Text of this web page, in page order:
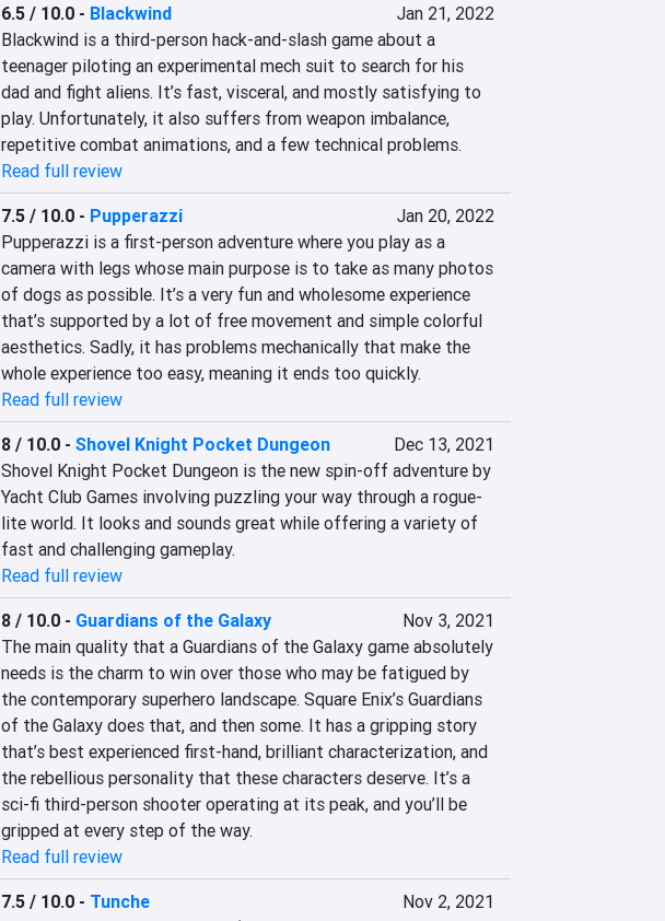
6.5 / 10.0- Blackwind
Jan 21, 2022
Blackwind is a third-person hack-and-slash game about a
teenager piloting an experimental mech suit to search for his
dad and fight aliens. It’s fast, visceral, and mostly satisfying to
play. Unfortunately, it also suffers from weapon imbalance,
repetitive combat animations, and a few technical problems.
Read full review
7.5 / 10.0- Pupperazzi
Jan 20, 2022
Pupperazzi is a first-person adventure where you play as a
camera with legs whose main purpose is to take as many photos
of dogs as possible. It’s a very fun and wholesome experience
that’s supported by a lot of free movement and simple colorful
aesthetics. Sadly, it has problems mechanically that make the
whole experience too easy, meaning it ends too quickly.
Read full review
8 / 10.0- Shovel Knight Pocket Dungeon
Dec 13, 2021
Shovel Knight Pocket Dungeon is the new spin-off adventure by
Yacht Club Games involving puzzling your way through a rogue-
lite world. It looks and sounds great while offering a variety of
fast and challenging gameplay.
Read full review
8 / 10.0- Guardians of the Galaxy
Nov 3, 2021
The main quality that a Guardians of the Galaxy game absolutely
needs is the charm to win over those who may be fatigued by
the contemporary superhero landscape. Square Enix’s Guardians
of the Galaxy does that, and then some. It has a gripping story
that’s best experienced first-hand, brilliant characterization, and
the rebellious personality that these characters deserve. It’s a
sci-fi third-person shooter operating at its peak, and you’ll be
gripped at every step of the way.
Read full review
7.5 / 10.0- Tunche
Nov 2, 2021